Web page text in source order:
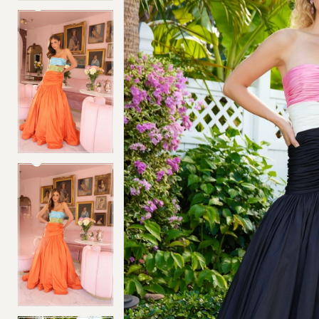
4
6
7
8
9
10
11
12
4
5
6
7
8
9
10
11
12
13